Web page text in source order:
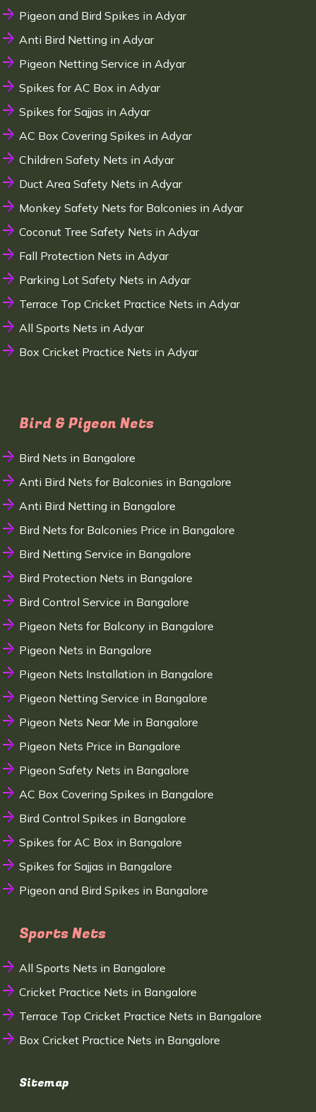
Pigeon and Bird Spikes in Adyar
Anti Bird Netting in Adyar
Pigeon Netting Service in Adyar
Spikes for AC Box in Adyar
Spikes for Sajjas in Adyar
AC Box Covering Spikes in Adyar
Children Safety Nets in Adyar
Duct Area Safety Nets in Adyar
Monkey Safety Nets for Balconies in Adyar
Coconut Tree Safety Nets in Adyar
Fall Protection Nets in Adyar
Parking Lot Safety Nets in Adyar
Terrace Top Cricket Practice Nets in Adyar
All Sports Nets in Adyar
Box Cricket Practice Nets in Adyar
Bird & Pigeon Nets
Bird Nets in Bangalore
Anti Bird Nets for Balconies in Bangalore
Anti Bird Netting in Bangalore
Bird Nets for Balconies Price in Bangalore
Bird Netting Service in Bangalore
Bird Protection Nets in Bangalore
Bird Control Service in Bangalore
Pigeon Nets for Balcony in Bangalore
Pigeon Nets in Bangalore
Pigeon Nets Installation in Bangalore
Pigeon Netting Service in Bangalore
Pigeon Nets Near Me in Bangalore
Pigeon Nets Price in Bangalore
Pigeon Safety Nets in Bangalore
AC Box Covering Spikes in Bangalore
Bird Control Spikes in Bangalore
Spikes for AC Box in Bangalore
Spikes for Sajjas in Bangalore
Pigeon and Bird Spikes in Bangalore
Sports Nets
All Sports Nets in Bangalore
Cricket Practice Nets in Bangalore
Terrace Top Cricket Practice Nets in Bangalore
Box Cricket Practice Nets in Bangalore
Sitemap